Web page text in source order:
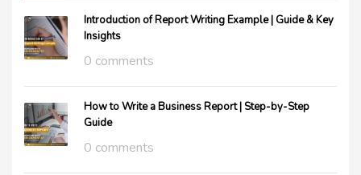
Introduction of Report Writing Example | Guide & Key
Insights
0 comments
How to Write a Business Report | Step-by-Step
Guide
0 comments